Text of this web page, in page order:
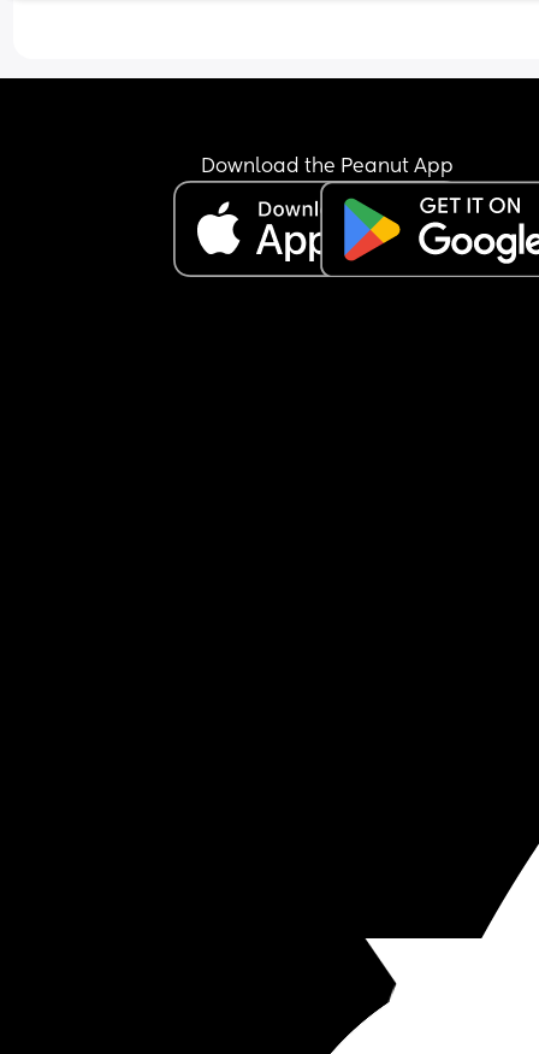
to envy him. He has a life, he still sees his friends
like that. He’s constantly encouraging me to go
whilst he stays home with the children. It simply
that unless I go and do something alone, I just
have anyone to do anything with.
Download the Peanut App